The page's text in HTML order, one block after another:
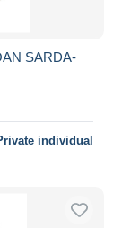
SARDA-
individual